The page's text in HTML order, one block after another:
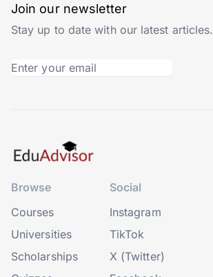
Join our newsletter
Stay up to date with our latest articles.
Browse
Courses
Universities
Scholarships
Social
Instagram
TikTok
X (Twitter)